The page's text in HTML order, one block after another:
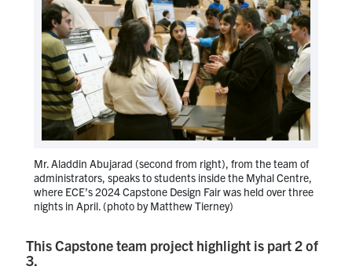
Mr. Aladdin Abujarad (second from right), from the team of
administrators, speaks to students inside the Myhal Centre,
where ECE’s 2024 Capstone Design Fair was held over three
nights in April. (photo by Matthew Tierney)
This Capstone team project highlight is part 2 of
3.